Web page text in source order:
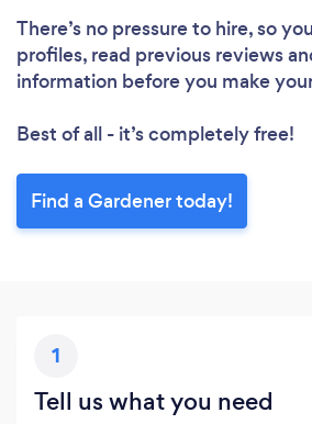
There’s no pressure to hire, so
profiles, read previous reviews
information before you make
Best of all - it’s completely free!
Find a Gardener today!
1
Tell us what you need